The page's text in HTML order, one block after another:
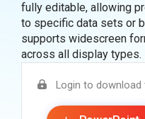
fully editable, allowing
to specific data sets or
supports widescreen
across all display types.
Login to download